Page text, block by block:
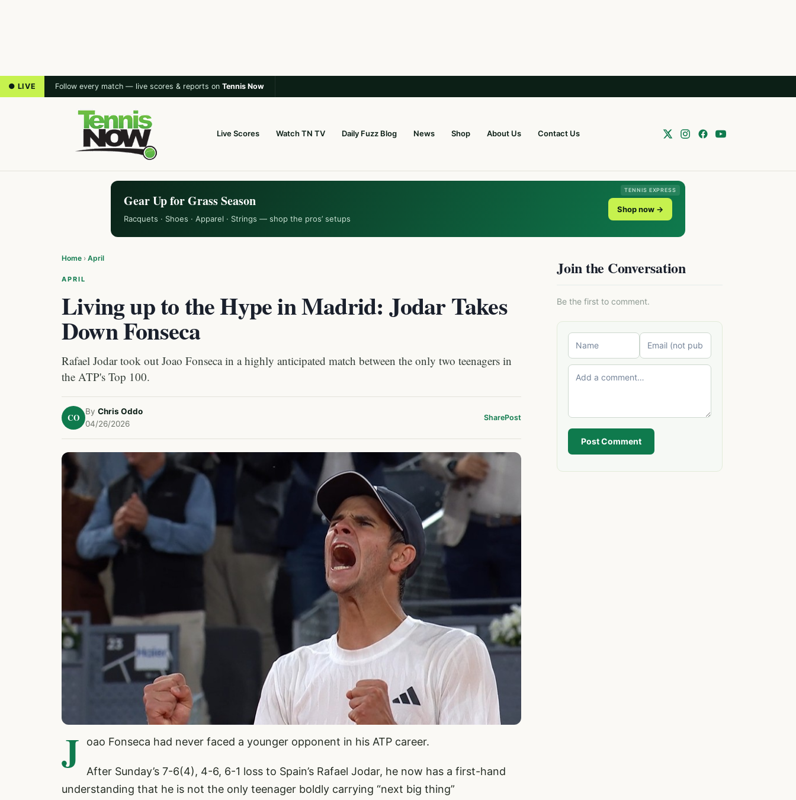
● LIVE Follow every match — live scores & reports on Tennis Now
Live Scores Watch TN TV Daily Fuzz Blog News Shop About Us Contact Us
TENNIS EXPRESS
Gear Up for Grass Season
Racquets · Shoes · Apparel · Strings — shop the pros’ setups
Shop now →
Home › April
APRIL
Living up to the Hype in Madrid: Jodar Takes
Down Fonseca
Rafael Jodar took out Joao Fonseca in a highly anticipated match between the only two teenagers in
the ATP's Top 100.
CO
By Chris Oddo
04/26/2026
SharePost
J oao Fonseca had never faced a younger opponent in his ATP career.
After Sunday’s 7-6(4), 4-6, 6-1 loss to Spain’s Rafael Jodar, he now has a first-hand
understanding that he is not the only teenager boldly carrying “next big thing”
Join the Conversation
Be the first to comment.
Post Comment